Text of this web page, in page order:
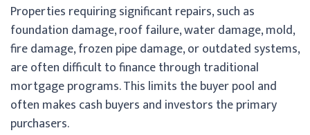
Properties requiring significant repairs, such as
foundation damage, roof failure, water damage, mold,
fire damage, frozen pipe damage, or outdated systems,
are often difficult to finance through traditional
mortgage programs. This limits the buyer pool and
often makes cash buyers and investors the primary
purchasers.